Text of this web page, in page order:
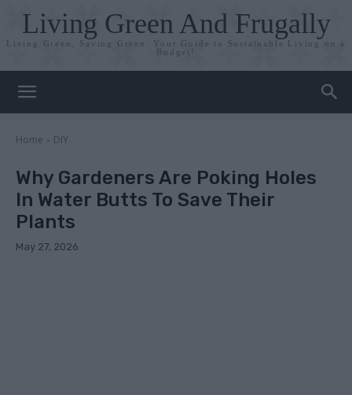
Living Green And Frugally
Living Green, Saving Green: Your Guide to Sustainable Living on a
Budget!
Home DIY
Why Gardeners Are Poking Holes
In Water Butts To Save Their
Plants
May 27, 2026